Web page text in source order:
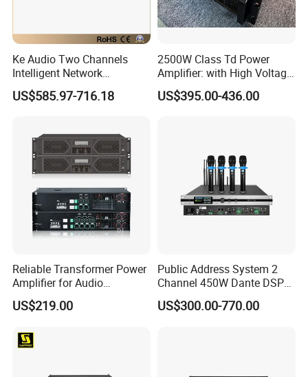
Ke Audio Two Channels
Intelligent Network
Professional Amplifier
Ke2e3
US$585.97-716.18
2500W Class Td Power
Amplifier: with High Voltage
Protection for DJ Equipment
Power Amplifier
US$395.00-436.00
Reliable Transformer Power
Amplifier for Audio
Wholesalers & Contractors
US$219.00
Public Address System 2
Channel 450W Dante DSP
Power Amplifier with
Wireless UHF Handheld
US$300.00-770.00